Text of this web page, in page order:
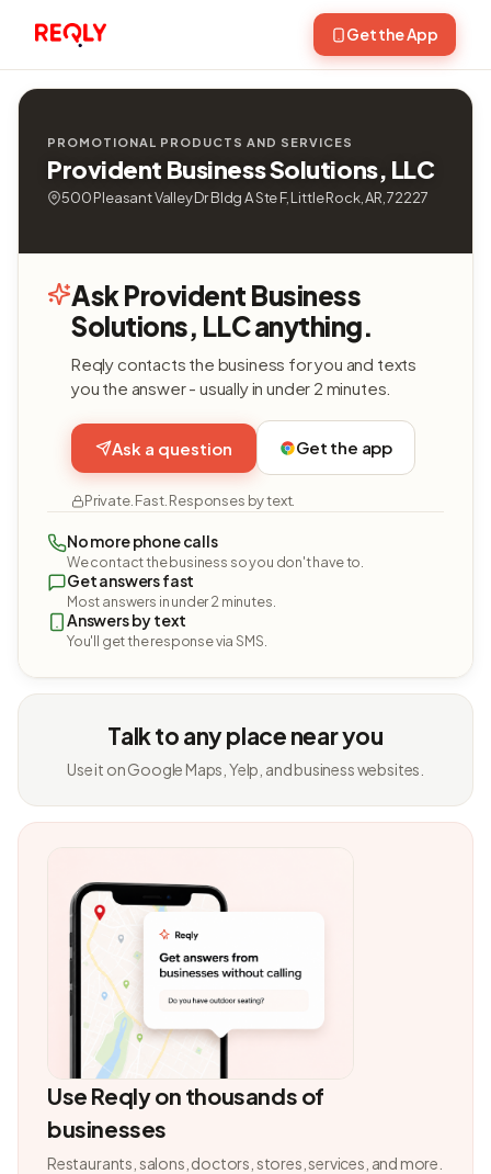
Get the App
PROMOTIONAL PRODUCTS AND SERVICES
Provident Business Solutions, LLC
500 Pleasant Valley Dr Bldg A Ste F, Little Rock, AR, 72227
Ask Provident Business
Solutions, LLC anything.
Reqly contacts the business for you and texts
you the answer - usually in under 2 minutes.
Ask a question Get the app
Private. Fast. Responses by text.
No more phone calls
We contact the business so you don't have to.
Get answers fast
Most answers in under 2 minutes.
Answers by text
You'll get the response via SMS.
Talk to any place near you
Use it on Google Maps, Yelp, and business websites.
Use Reqly on thousands of
businesses
Restaurants, salons, doctors, stores, services, and more.